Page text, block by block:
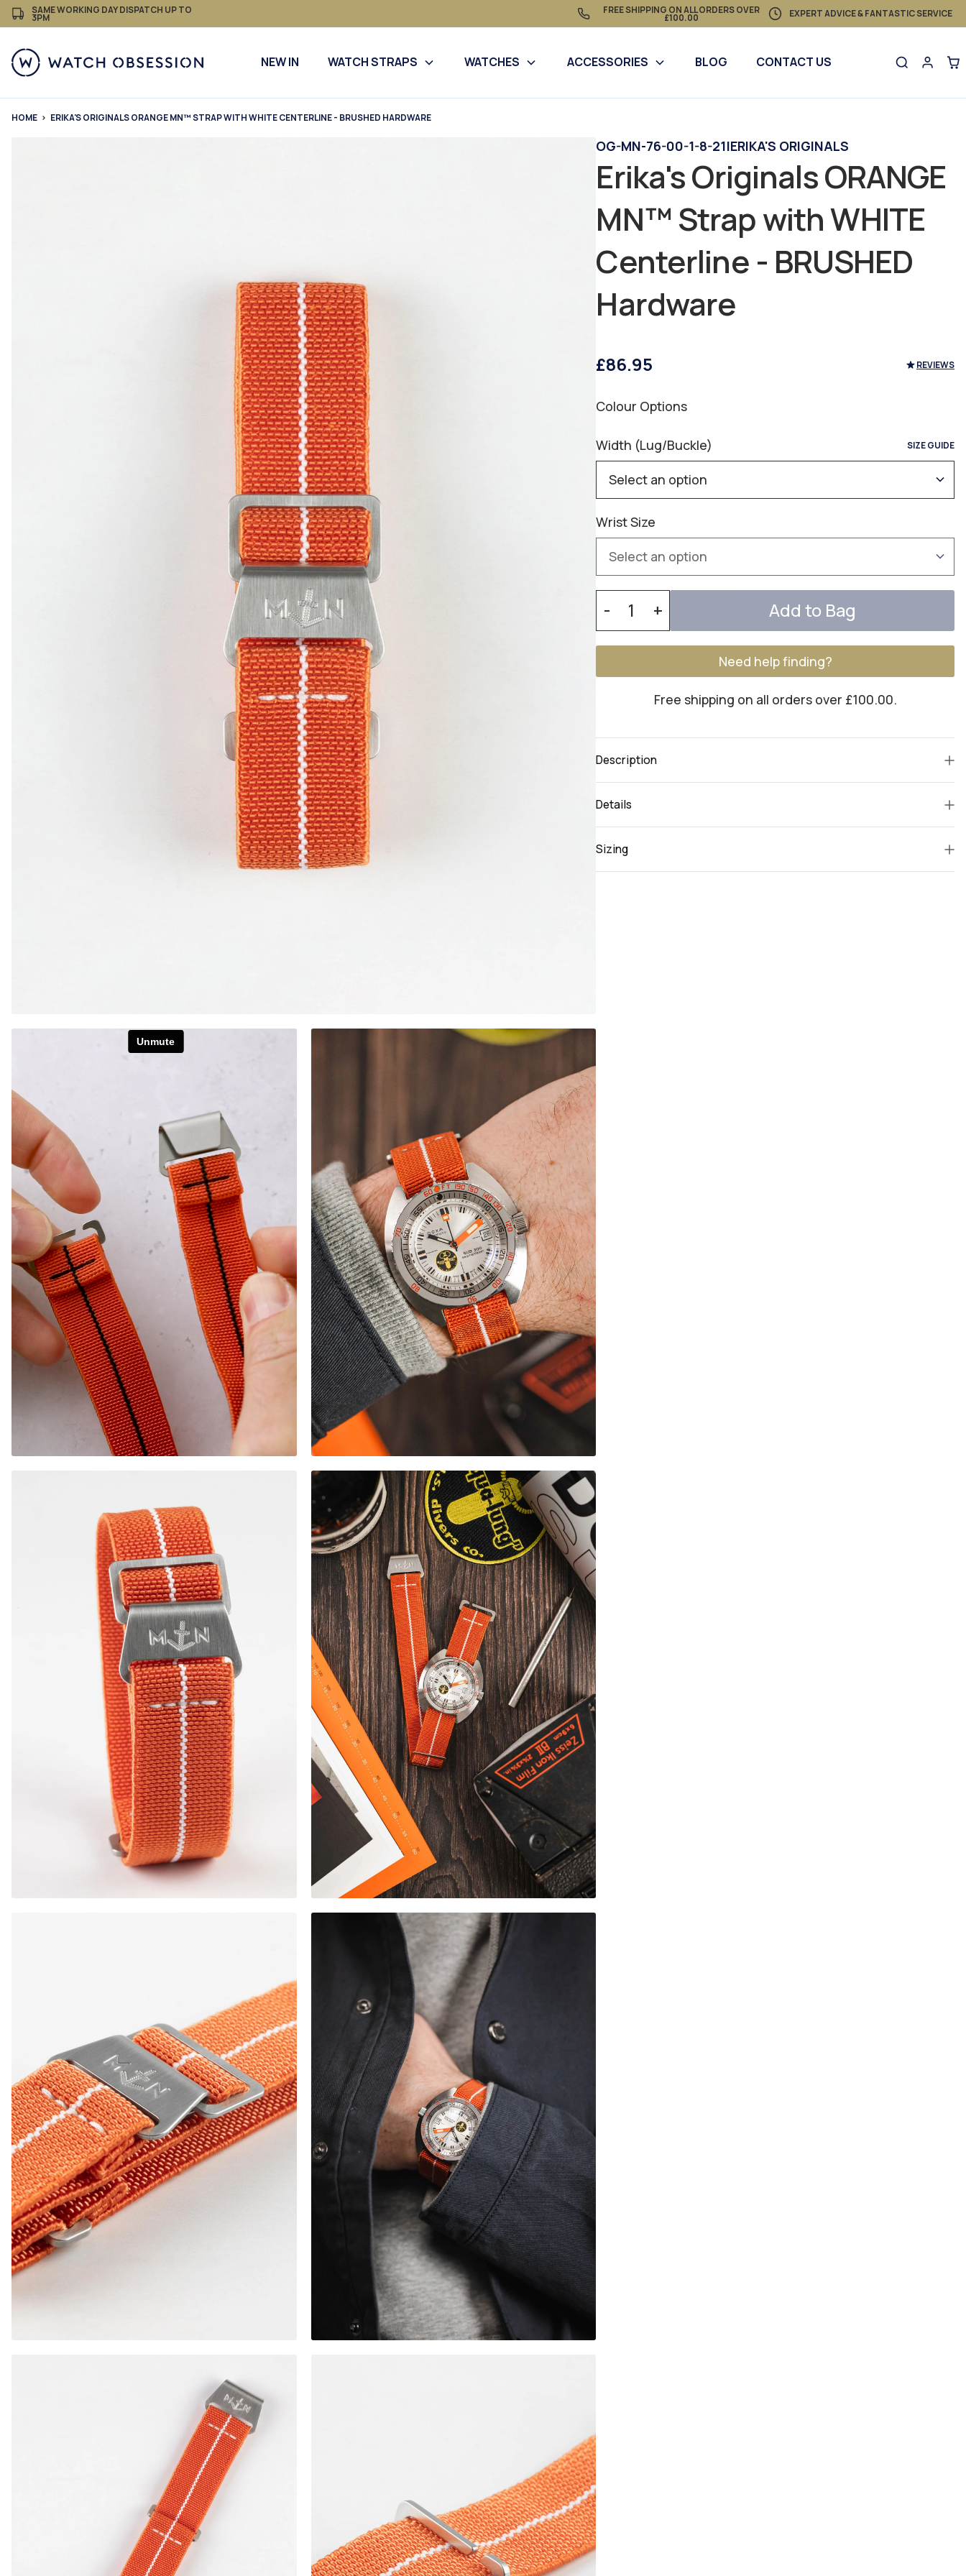
Skip
to
SAME WORKING DAY DISPATCH UP TO
3PM
FREE SHIPPING ON ALL ORDERS OVER
£100.00 EXPERT ADVICE & FANTASTIC SERVICE
NEW IN WATCH STRAPS WATCHES ACCESSORIES BLOG CONTACT US
HOME ERIKA'S ORIGINALS ORANGE MN™ STRAP WITH WHITE CENTERLINE - BRUSHED HARDWARE
OG-MN-76-00-1-8-21|ERIKA'S ORIGINALS
Erika's Originals ORANGE
MN™ Strap with WHITE
Centerline - BRUSHED
Hardware
£86.95 REVIEWS
Colour Options
Width (Lug/Buckle) SIZE GUIDE
Wrist Size
- + Add to Bag
Need help finding?
Free shipping on all orders over £100.00.
Description
Details
Sizing